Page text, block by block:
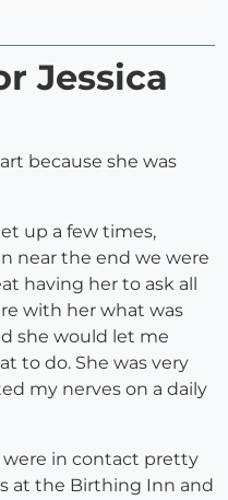
Jessica
because she was
up a few times,
near the end we were
having her to ask all
with her what was
she would let me
to do. She was very
my nerves on a daily
were in contact pretty
at the Birthing Inn and